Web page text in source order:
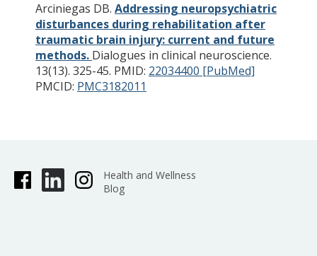
Arciniegas DB. Addressing neuropsychiatric
disturbances during rehabilitation after
traumatic brain injury: current and future
methods. Dialogues in clinical neuroscience.
13(13). 325-45. PMID: 22034400 [PubMed]
PMCID: PMC3182011
Health and Wellness
Blog